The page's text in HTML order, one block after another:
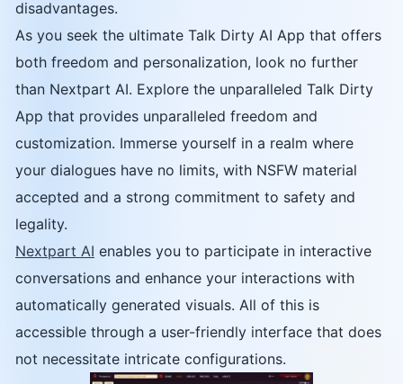
disadvantages.
As you seek the ultimate Talk Dirty AI App that offers
both freedom and personalization, look no further
than Nextpart AI. Explore the unparalleled Talk Dirty
App that provides unparalleled freedom and
customization. Immerse yourself in a realm where
your dialogues have no limits, with NSFW material
accepted and a strong commitment to safety and
legality.
Nextpart AI enables you to participate in interactive
conversations and enhance your interactions with
automatically generated visuals. All of this is
accessible through a user-friendly interface that does
not necessitate intricate configurations.